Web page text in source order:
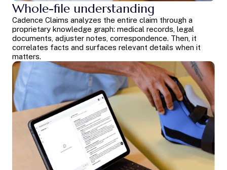
Whole-file understanding
Cadence Claims analyzes the entire claim through a
proprietary knowledge graph: medical records, legal
documents, adjuster notes, correspondence. Then, it
correlates facts and surfaces relevant details when it
matters.